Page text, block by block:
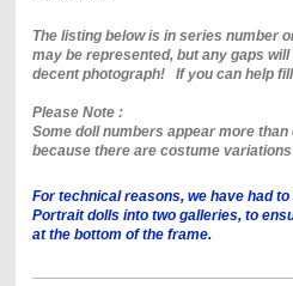
The listing below is in series number
may be represented, but any gaps
decent photograph! If you can help
Please Note :
Some doll numbers appear more
because there are costume
For technical reasons, we have had
Portrait dolls into two galleries, to
at the bottom of the frame.